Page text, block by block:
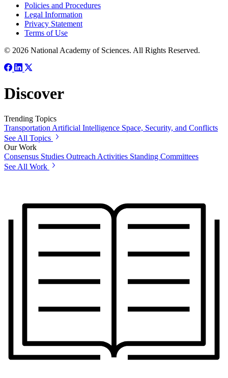
Policies and Procedures
Legal Information
Privacy Statement
Terms of Use
© 2026 National Academy of Sciences. All Rights Reserved.
Discover
Trending Topics
Transportation Artificial Intelligence Space, Security, and Conflicts
See All Topics
Our Work
Consensus Studies Outreach Activities Standing Committees
See All Work